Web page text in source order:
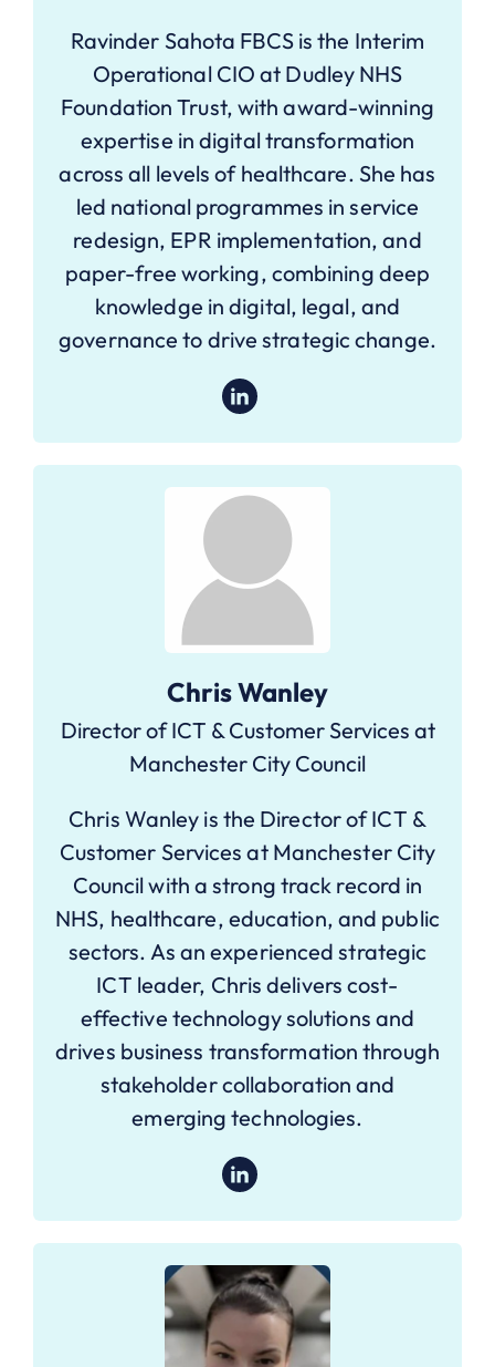
Ravinder Sahota FBCS is the Interim
Operational CIO at Dudley NHS
Foundation Trust, with award-winning
expertise in digital transformation
across all levels of healthcare. She has
led national programmes in service
redesign, EPR implementation, and
paper-free working, combining deep
knowledge in digital, legal, and
governance to drive strategic change.
Chris Wanley
Director of ICT & Customer Services at
Manchester City Council
Chris Wanley is the Director of ICT &
Customer Services at Manchester City
Council with a strong track record in
NHS, healthcare, education, and public
sectors. As an experienced strategic
ICT leader, Chris delivers cost-
effective technology solutions and
drives business transformation through
stakeholder collaboration and
emerging technologies.